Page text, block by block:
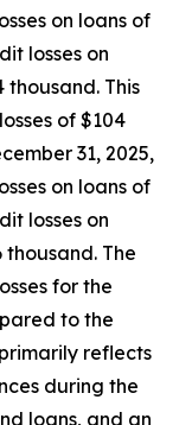
on loans of
losses on
This
of $104
31, 2025,
on loans of
losses on
The
for the
to the
reflects
during the
loans, and an